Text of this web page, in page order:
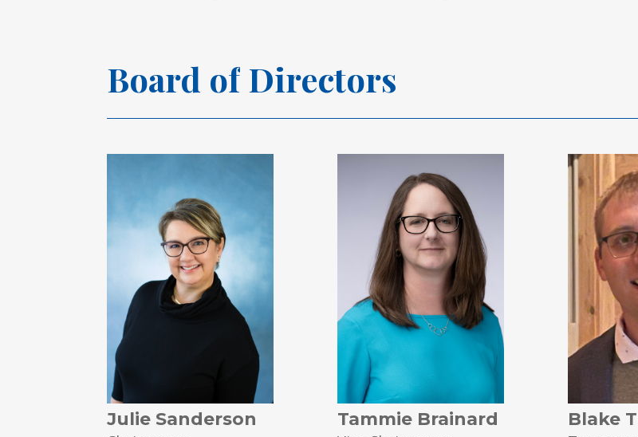
Board ofDirectors
Julie Sanderson Tammie Brainard Blake